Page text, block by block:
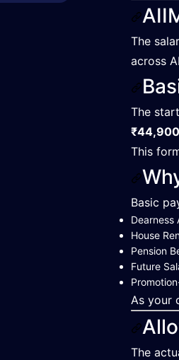
The
across
The
This
Basic
Dearness
House
Pension
Future
As your
The